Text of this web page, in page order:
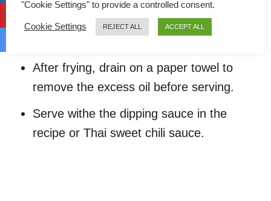
exposed area of the chicken become
After frying, drain on a paper towel to
remove the excess oil before serving.
Serve withe the dipping sauce in the
recipe or Thai sweet chili sauce.
"Cookie Settings" to provide a controlled consent.
Cookie Settings REJECT ALL ACCEPT ALL